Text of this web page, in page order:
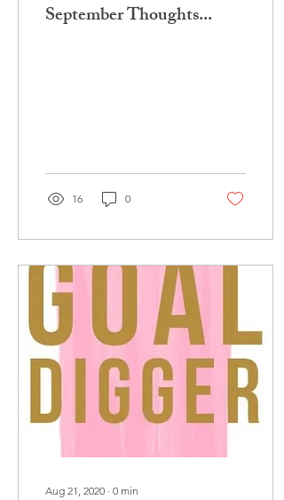
September Thoughts...
16 0
Aug 21, 2020 ∙ 0 min